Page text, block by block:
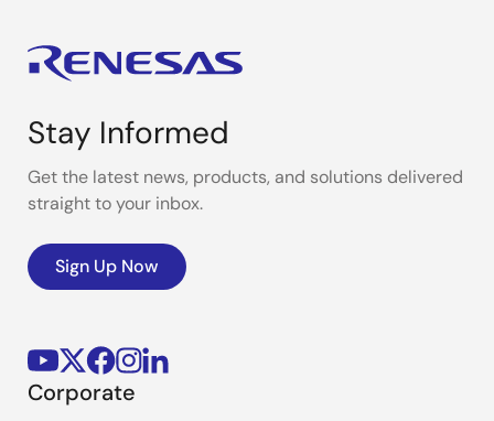
Stay Informed
Get the latest news, products, and solutions delivered
straight to your inbox.
Sign Up Now
Corporate